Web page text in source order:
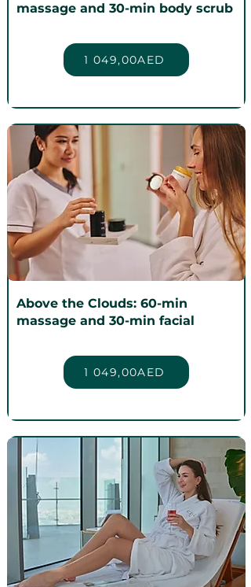
massage and 30-min body scrub
1 049,00AED
Above the Clouds: 60-min
massage and 30-min facial
1 049,00AED